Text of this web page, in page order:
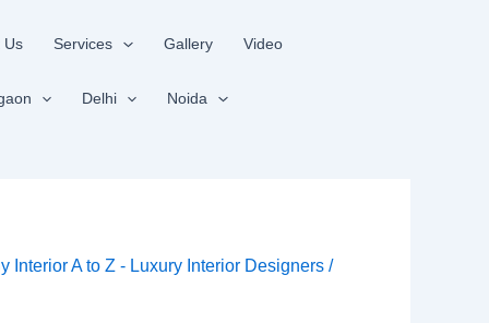
Us Services Gallery Video
Delhi Noida
Interior A to Z - Luxury Interior Designers /